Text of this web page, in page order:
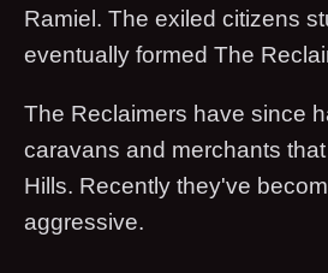
Ramiel. The exiled citizens
eventually formed The
The Reclaimers have since
caravans and merchants
Hills. Recently they've
aggressive.